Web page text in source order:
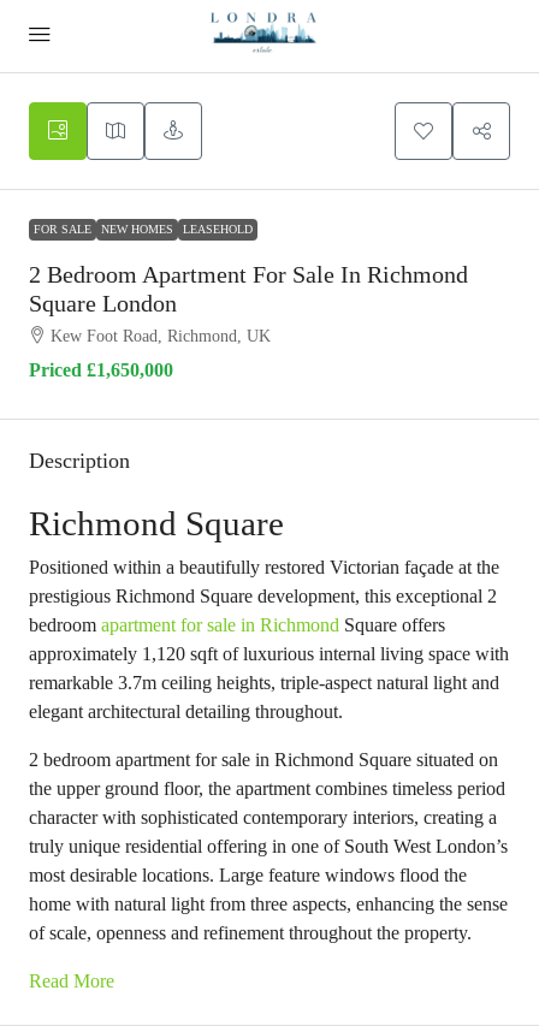
FOR SALE NEW HOMES LEASEHOLD
2 Bedroom Apartment For Sale In Richmond
Square London
Kew Foot Road, Richmond, UK
Priced £1,650,000
Description
Richmond Square
Positioned within a beautifully restored Victorian façade at the
prestigious Richmond Square development, this exceptional 2
bedroom apartment for sale in Richmond Square offers
approximately 1,120 sqft of luxurious internal living space with
remarkable 3.7m ceiling heights, triple-aspect natural light and
elegant architectural detailing throughout.
2 bedroom apartment for sale in Richmond Square situated on
the upper ground floor, the apartment combines timeless period
character with sophisticated contemporary interiors, creating a
truly unique residential offering in one of South West London’s
most desirable locations. Large feature windows flood the
home with natural light from three aspects, enhancing the sense
of scale, openness and refinement throughout the property.
Read More